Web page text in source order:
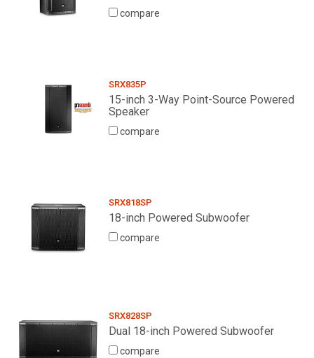
compare
SRX835P
15-inch 3-Way Point-Source Powered
Speaker
compare
SRX818SP
18-inch Powered Subwoofer
compare
SRX828SP
Dual 18-inch Powered Subwoofer
compare